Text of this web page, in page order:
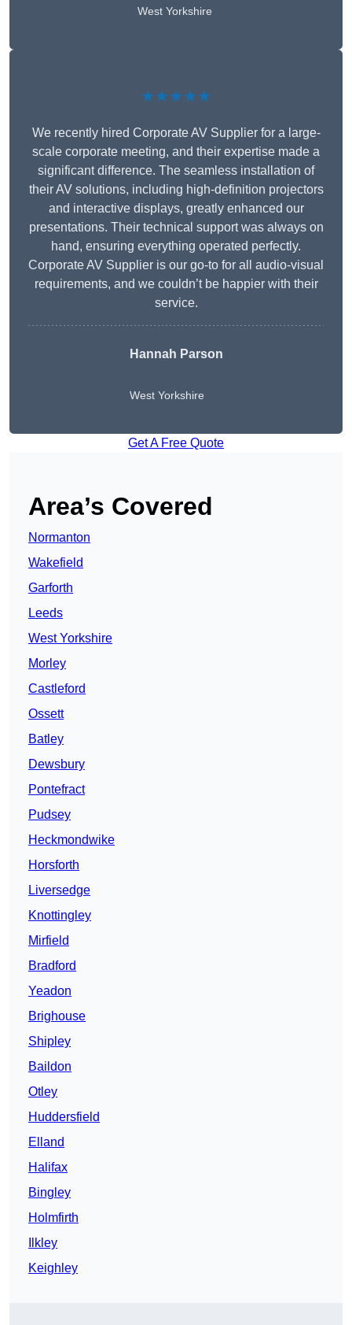
West Yorkshire
★★★★★
We recently hired Corporate AV Supplier for a large-
scale corporate meeting, and their expertise made a
significant difference. The seamless installation of
their AV solutions, including high-definition projectors
and interactive displays, greatly enhanced our
presentations. Their technical support was always on
hand, ensuring everything operated perfectly.
Corporate AV Supplier is our go-to for all audio-visual
requirements, and we couldn’t be happier with their
service.
Hannah Parson
West Yorkshire
Get A Free Quote
Area’s Covered
Normanton
Wakefield
Garforth
Leeds
West Yorkshire
Morley
Castleford
Ossett
Batley
Dewsbury
Pontefract
Pudsey
Heckmondwike
Horsforth
Liversedge
Knottingley
Mirfield
Bradford
Yeadon
Brighouse
Shipley
Baildon
Otley
Huddersfield
Elland
Halifax
Bingley
Holmfirth
Ilkley
Keighley